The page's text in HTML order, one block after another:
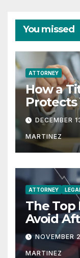
You missed
ATTORNEY
How a
Protects
Rights
DECEMBER
MARTINEZ
ATTORNEY
The Top
Avoid
Aurora
MARTINEZ